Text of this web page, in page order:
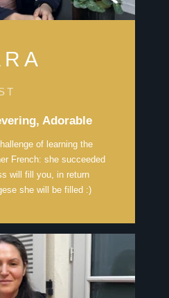
Adorable
of learning the
French: she succeeded
will fill you, in return
she will be filled :)